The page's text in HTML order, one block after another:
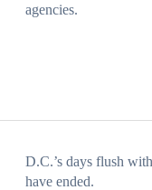
agencies.
D.C.’s days flush
have ended.